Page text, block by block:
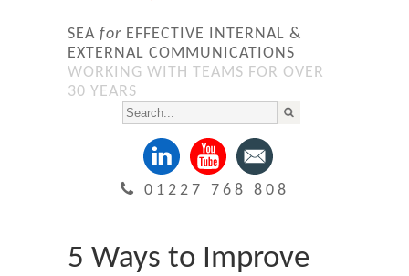
SEA for EFFECTIVE INTERNAL &
EXTERNAL COMMUNICATIONS
WORKING WITH TEAMS FOR OVER
30 YEARS
01227 768 808
5 Ways to Improve